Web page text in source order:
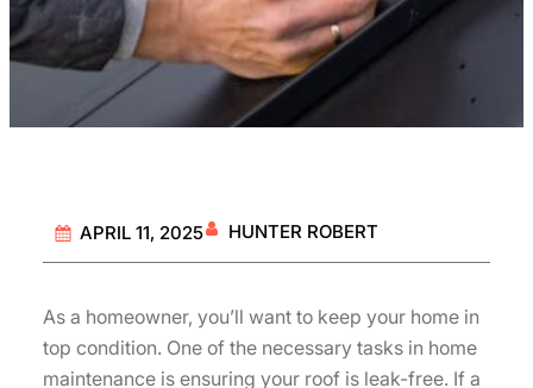
APRIL 11, 2025 HUNTER ROBERT
As a homeowner, you’ll want to keep your home in
top condition. One of the necessary tasks in home
maintenance is ensuring your roof is leak-free. If a